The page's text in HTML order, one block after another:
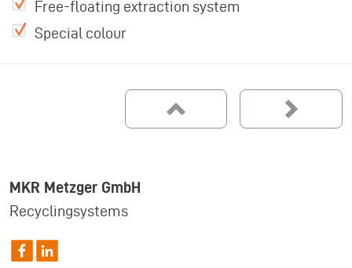
Free-floating extraction system
Special colour
MKR Metzger GmbH
Recyclingsystems